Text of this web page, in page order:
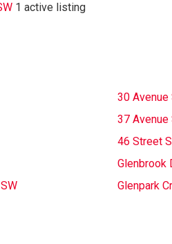
1 active listing
30 Avenue
37 Avenue
46 Street
Glenbrook
Glenpark